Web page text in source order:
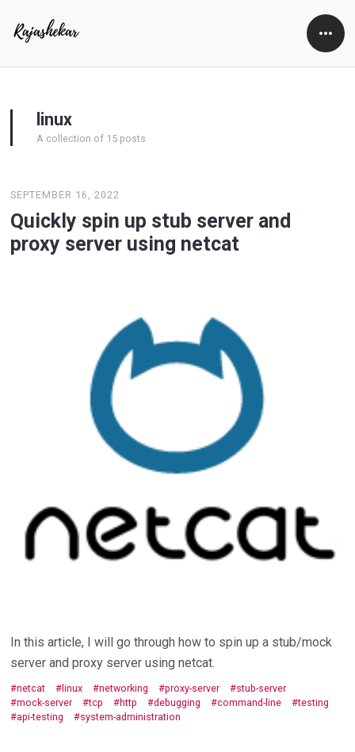
Open
linux
A collection of 15 posts
SEPTEMBER 16, 2022
Quickly spin up stub server and
proxy server using netcat
In this article, I will go through how to spin up a stub/mock
server and proxy server using netcat.
netcat linux networking proxy-server
stub-server
mock-server
tcp http debugging command-line
testing
api-testing
system-administration